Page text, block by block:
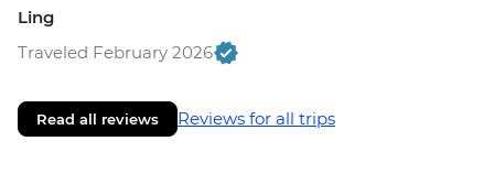
Ling
Traveled February 2026
Read all reviews Reviews for all trips